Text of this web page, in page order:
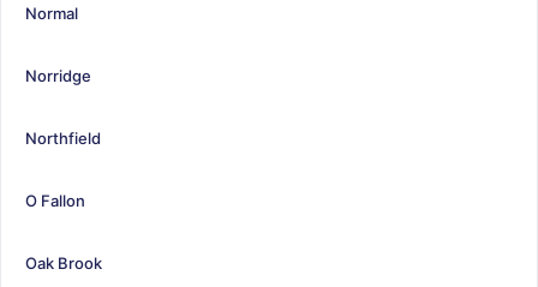
Normal
Norridge
Northfield
O Fallon
Oak Brook